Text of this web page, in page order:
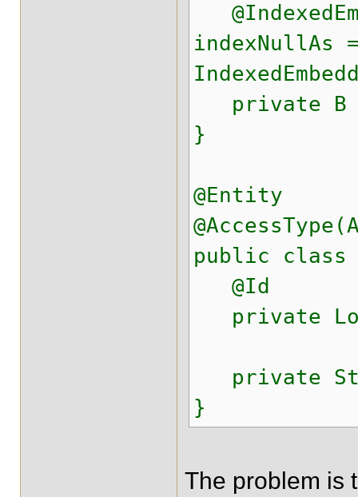
indexNullAs
private B
}
@Entity
public class
@Id
private
private
}
The problem is